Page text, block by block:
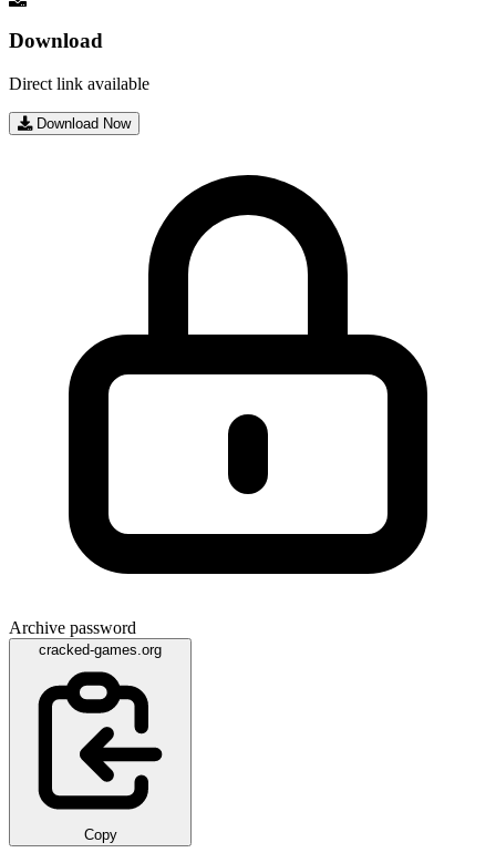
Download
Direct link available
Download Now
Archive password
cracked-games.org
Copy